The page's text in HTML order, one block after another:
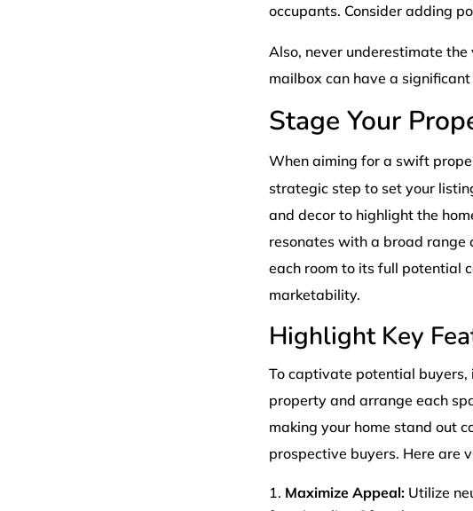
occupants. Consider adding
Also, never underestimate
mailbox can have a
Stage Your
When aiming for a swift
strategic step to set your
and decor to highlight the
resonates with a broad range
each room to its full potential
marketability.
Highlight Key
To captivate potential
property and arrange each
making your home stand out
prospective buyers. Here are
Maximize Appeal:Utilize